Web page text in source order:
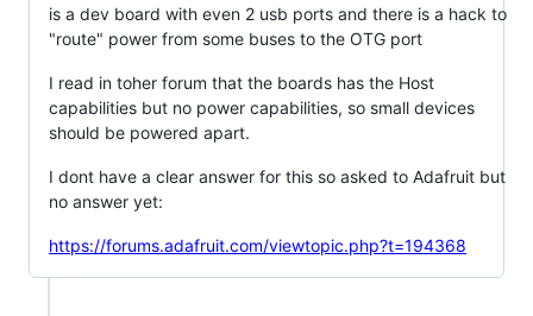
is a dev board with even 2 usb ports and there is a hack to
"route" power from some buses to the OTG port
I read in toher forum that the boards has the Host
capabilities but no power capabilities, so small devices
should be powered apart.
I dont have a clear answer for this so asked to Adafruit but
no answer yet:
https://forums.adafruit.com/viewtopic.php?t=194368